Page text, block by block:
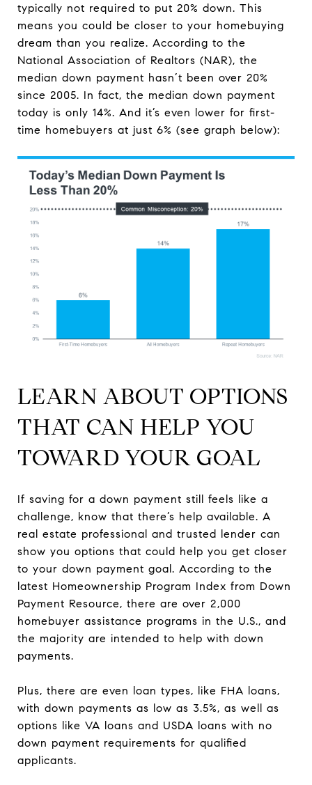
typically not required to put 20% down. This
means you could be closer to your homebuying
dream than you realize. According to the
National Association of Realtors (NAR), the
median down payment hasn’t been over 20%
since 2005. In fact, the median down payment
today is only 14%. And it’s even lower for first-
time homebuyers at just 6% (see graph below):
LEARN ABOUT OPTIONS
THAT CAN HELP YOU
TOWARD YOUR GOAL
If saving for a down payment still feels like a
challenge, know that there’s help available. A
real estate professional and trusted lender can
show you options that could help you get closer
to your down payment goal. According to the
latest Homeownership Program Index from Down
Payment Resource, there are over 2,000
homebuyer assistance programs in the U.S., and
the majority are intended to help with down
payments.
Plus, there are even loan types, like FHA loans,
with down payments as low as 3.5%, as well as
options like VA loans and USDA loans with no
down payment requirements for qualified
applicants.